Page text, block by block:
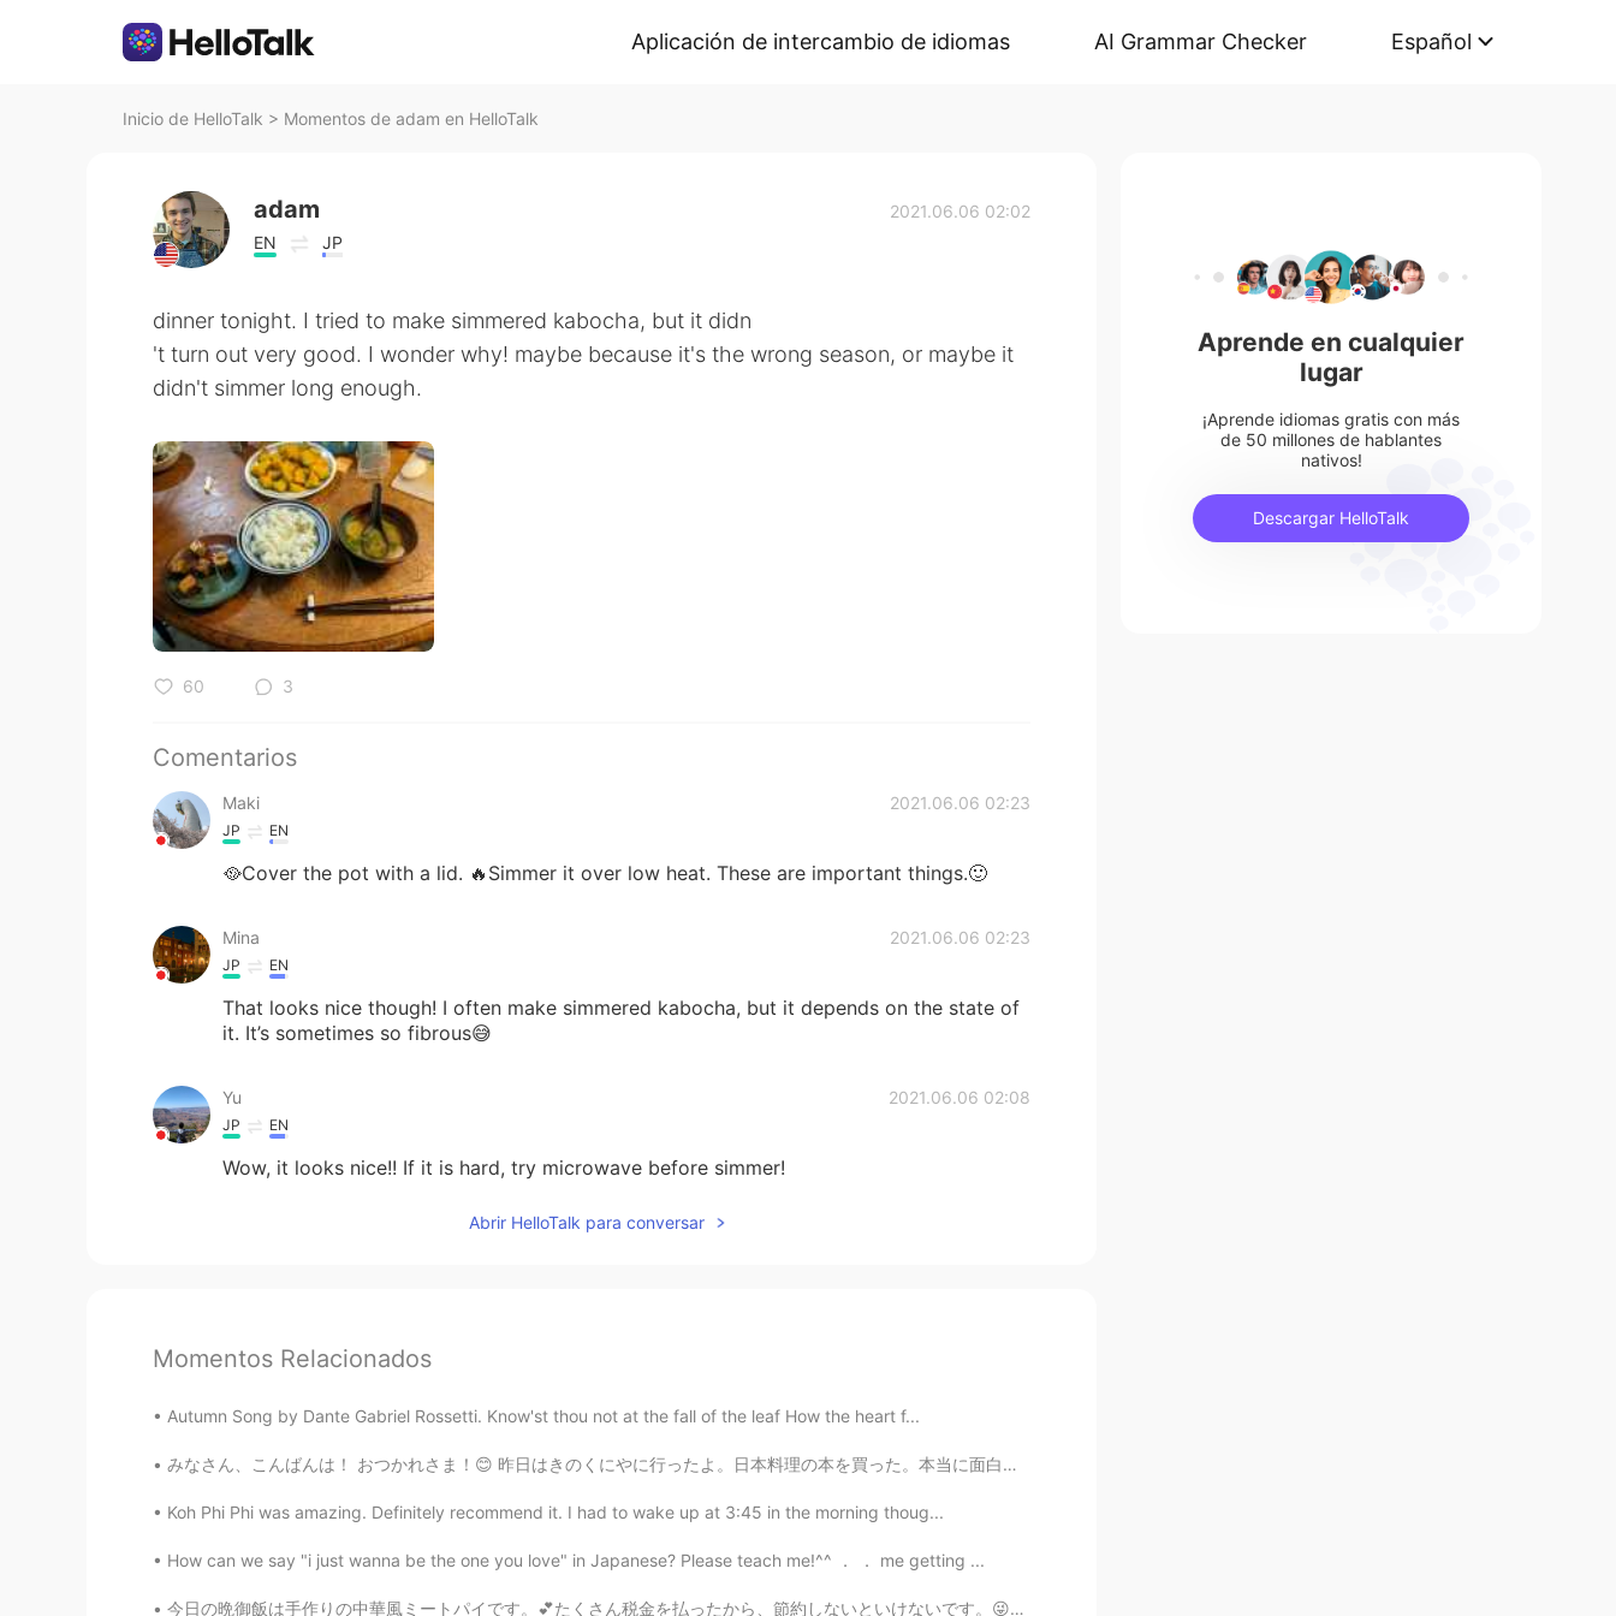
Aplicación de intercambio de idiomas AI Grammar Checker Español
Inicio de HelloTalk > Momentos de adam en HelloTalk
adam
EN JP
2021.06.06 02:02
dinner tonight. I tried to make simmered kabocha, but it didn
't turn out very good. I wonder why! maybe because it's the wrong season, or maybe it
didn't simmer long enough.
60 3
Comentarios
Maki 2021.06.06 02:23
JP EN
🥘Cover the pot with a lid. 🔥Simmer it over low heat. These are important things.🙂
Mina 2021.06.06 02:23
JP EN
That looks nice though! I often make simmered kabocha, but it depends on the state of
it. It’s sometimes so fibrous😅
Yu 2021.06.06 02:08
JP EN
Wow, it looks nice!! If it is hard, try microwave before simmer!
Abrir HelloTalk para conversar
Momentos Relacionados
Autumn Song by Dante Gabriel Rossetti. Know'st thou not at the fall of the leaf How the heart f...
みなさん、こんばんは！ おつかれさま！😊 昨日はきのくにやに行ったよ。日本料理の本を買った。本当に面白いですよ。そのあとカフェでケーキを買った。😁 今から仕事に行かなきゃいけないけどめっちゃ眠い...
Koh Phi Phi was amazing. Definitely recommend it. I had to wake up at 3:45 in the morning thoug...
How can we say "i just wanna be the one you love" in Japanese? Please teach me!^^ ． ． me getting ...
今日の晩御飯は手作りの中華風ミートパイです。💕たくさん税金を払ったから、節約しないといけないです。😜日本の野菜や、果物はアメリカより高いですが、小麦粉は安いです。仕事が終わってから、急いで作った...
Aprende en cualquier
lugar
¡Aprende idiomas gratis con más
de 50 millones de hablantes
nativos!
Descargar HelloTalk